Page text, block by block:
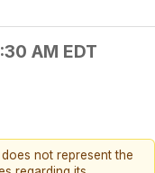
AM EDT
not represent the